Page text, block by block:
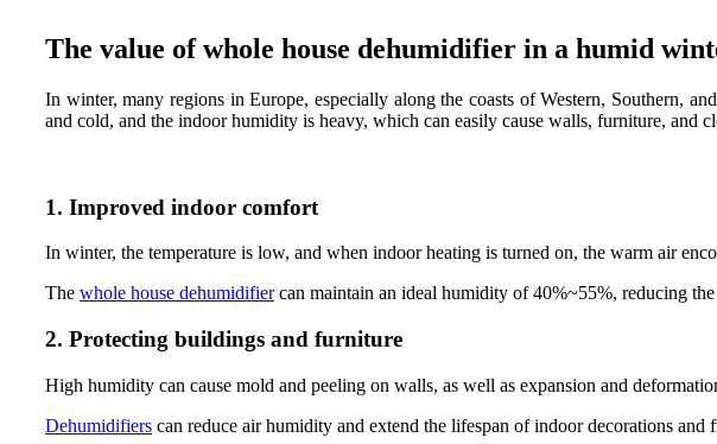
The value of whole house dehumidifier in a humid
In winter, many regions in Europe, especially along the coasts of Western, Southern,
and cold, and the indoor humidity is heavy, which can easily cause walls, furniture,
1. Improved indoor comfort
In winter, the temperature is low, and when indoor heating is turned on, the warm air
The whole house dehumidifiercan maintain an ideal humidity of 40%~55%, reducing
2. Protecting buildings and furniture
High humidity can cause mold and peeling on walls, as well as expansion and
Dehumidifiers can reduce air humidity and extend the lifespan of indoor decorations and